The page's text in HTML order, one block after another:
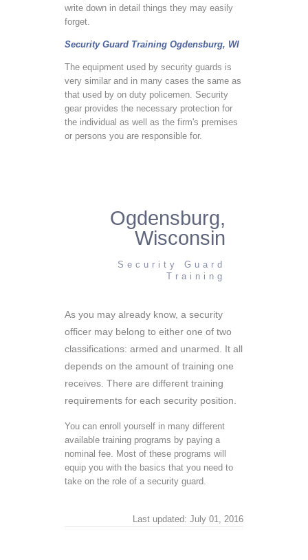
write down in detail things they may easily
forget.
Security Guard Training Ogdensburg, WI
The equipment used by security guards is
very similar and in many cases the same as
that used by on duty policemen. Security
gear provides the necessary protection for
the individual as well as the firm's premises
or persons you are responsible for.
Ogdensburg,
Wisconsin
Security Guard
Training
As you may already know, a security
officer may belong to either one of two
classifications: armed and unarmed. It all
depends on the amount of training one
receives. There are different training
requirements for each security position.
You can enroll yourself in many different
available training programs by paying a
nominal fee. Most of these programs will
equip you with the basics that you need to
take on the role of a security guard.
Last updated: July 01, 2016